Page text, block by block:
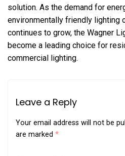
solution. As the demand for
environmentally friendly lighting
continues to grow, the Wagner
become a leading choice for
commercial lighting.
Leave a Reply
Your email address will not be
are marked *